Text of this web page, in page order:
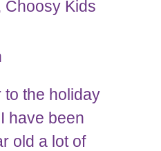
Choosy Kids
the holiday
have been
old a lot of